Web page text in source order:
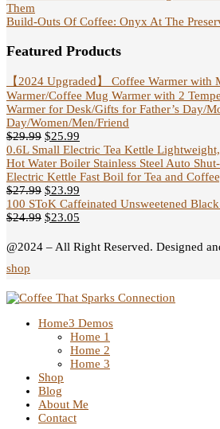
Them
Build-Outs Of Coffee: Onyx At The
Featured Products
【2024 Upgraded】 Coffee Warmer with
Warmer/Coffee Mug Warmer with 2
Warmer for Desk/Gifts for Father’s Day/
Day/Women/Men/Friend
$29.99 $25.99
0.6L Small Electric Tea Kettle
Hot Water Boiler Stainless Steel Auto
Electric Kettle Fast Boil for Tea and
$27.99 $23.99
100 SToK Caffeinated Unsweetened
$24.99 $23.05
@2024 – All Right Reserved. Designed
shop
Home3 Demos
Home 1
Home 2
Home 3
Shop
Blog
About Me
Contact